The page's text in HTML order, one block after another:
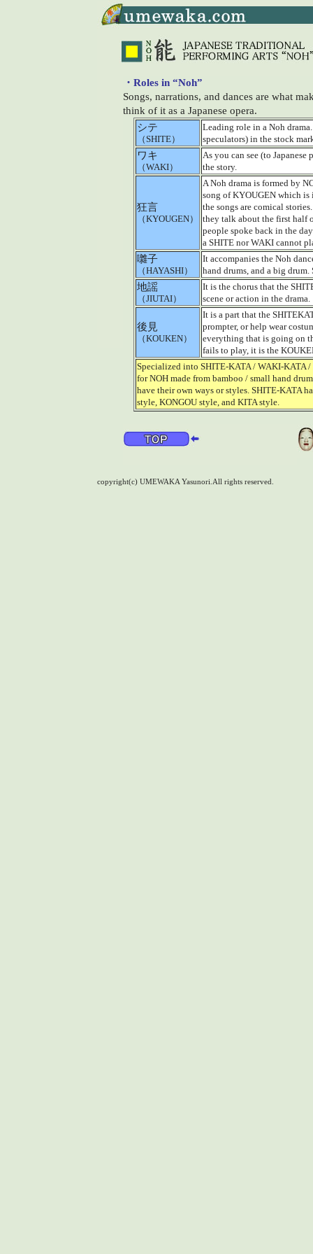
・Roles in “Noh”
Songs, narrations, and dances are what
think of it as a Japanese opera.
シテ
（SHITE）
Leading role in a Noh
speculators) in the stock
ワキ
（WAKI）
As you can see (to
the story.
狂言
（KYOUGEN）
A Noh drama is formed by
song of KYOUGEN which is
the songs are comical
they talk about the first half
people spoke back in the
a SHITE nor WAKI cannot
囃子
（HAYASHI）
It accompanies the Noh
hand drums, and a big
地謡
（JIUTAI）
It is the chorus that the
scene or action in the drama.
後見
（KOUKEN）
It is a part that the
prompter, or help wear
everything that is going on
fails to play, it is the
Specialized into SHITE-KATA / WAKI-KATA
for NOH made from bamboo / small hand
have their own ways or styles. SHITE-KATA
style, KONGOU style, and KITA style.
copyright(c) UMEWAKA Yasunori.All rights reserved.